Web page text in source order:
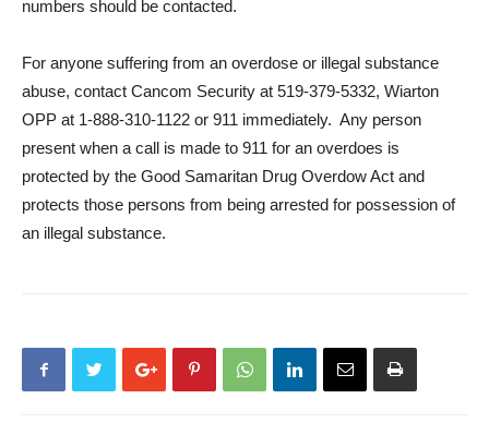
numbers should be contacted.
For anyone suffering from an overdose or illegal substance
abuse, contact Cancom Security at 519-379-5332, Wiarton
OPP at 1-888-310-1122 or 911 immediately. Any person
present when a call is made to 911 for an overdoes is
protected by the Good Samaritan Drug Overdow Act and
protects those persons from being arrested for possession of
an illegal substance.